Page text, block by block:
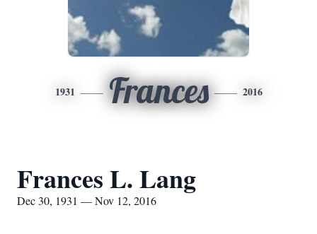
1931 Frances 2016
Frances L. Lang
Dec 30, 1931 — Nov 12, 2016